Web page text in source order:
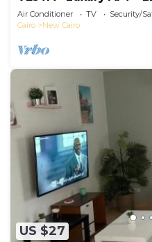
Air Conditioner TV
Security/
Cairo
New Cairo
US $27